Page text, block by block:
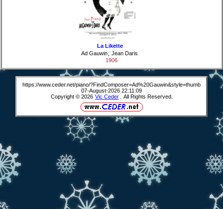
La Likette
Ad Gauwin; Jean Daris
1906
https://www.ceder.net/piano/?FindComposer=Ad%20Gauwin&style=thumb
07-August-2026 22:11:09
Copyright © 2026 Vic Ceder . All Rights Reserved.